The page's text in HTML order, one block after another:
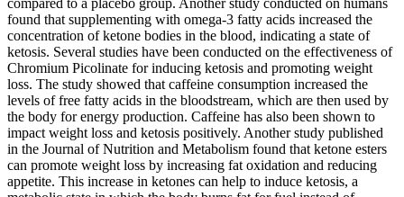
compared to a placebo group. Another study conducted on humans
found that supplementing with omega-3 fatty acids increased the
concentration of ketone bodies in the blood, indicating a state of
ketosis. Several studies have been conducted on the effectiveness of
Chromium Picolinate for inducing ketosis and promoting weight
loss. The study showed that caffeine consumption increased the
levels of free fatty acids in the bloodstream, which are then used by
the body for energy production. Caffeine has also been shown to
impact weight loss and ketosis positively. Another study published
in the Journal of Nutrition and Metabolism found that ketone esters
can promote weight loss by increasing fat oxidation and reducing
appetite. This increase in ketones can help to induce ketosis, a